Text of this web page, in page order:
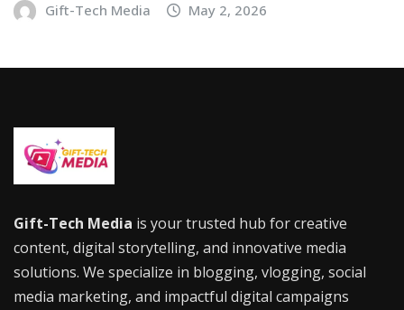
Gift-Tech Media May 2, 2026
Gift-Tech Media is your trusted hub for creative
content, digital storytelling, and innovative media
solutions. We specialize in blogging, vlogging, social
media marketing, and impactful digital campaigns